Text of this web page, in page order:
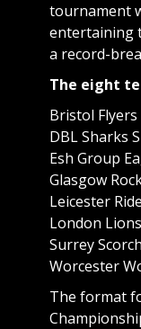
tournament
entertaining
a record-
The eight
Bristol Flyers
DBL Sharks
Esh Group
Glasgow
Leicester
London Lions
Surrey
Worcester
The format